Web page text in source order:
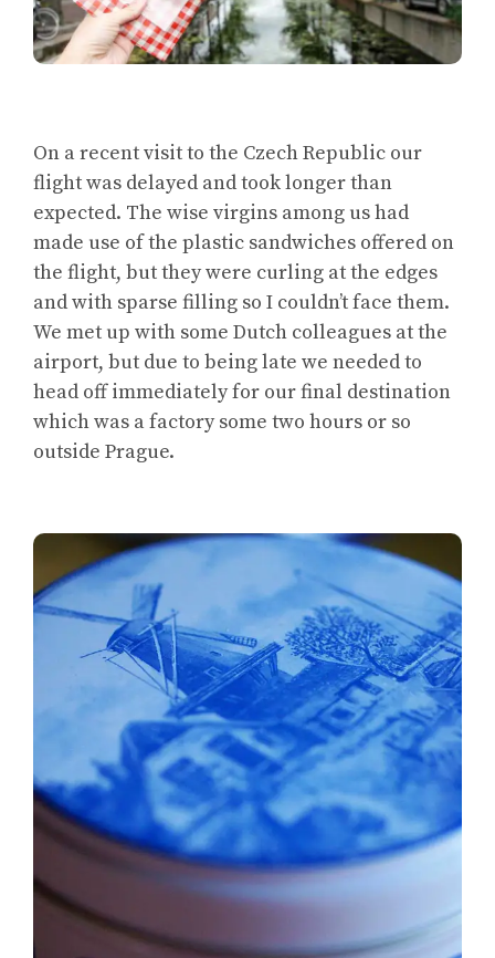
On a recent visit to the Czech Republic our
flight was delayed and took longer than
expected. The wise virgins among us had
made use of the plastic sandwiches offered on
the flight, but they were curling at the edges
and with sparse filling so I couldn’t face them.
We met up with some Dutch colleagues at the
airport, but due to being late we needed to
head off immediately for our final destination
which was a factory some two hours or so
outside Prague.